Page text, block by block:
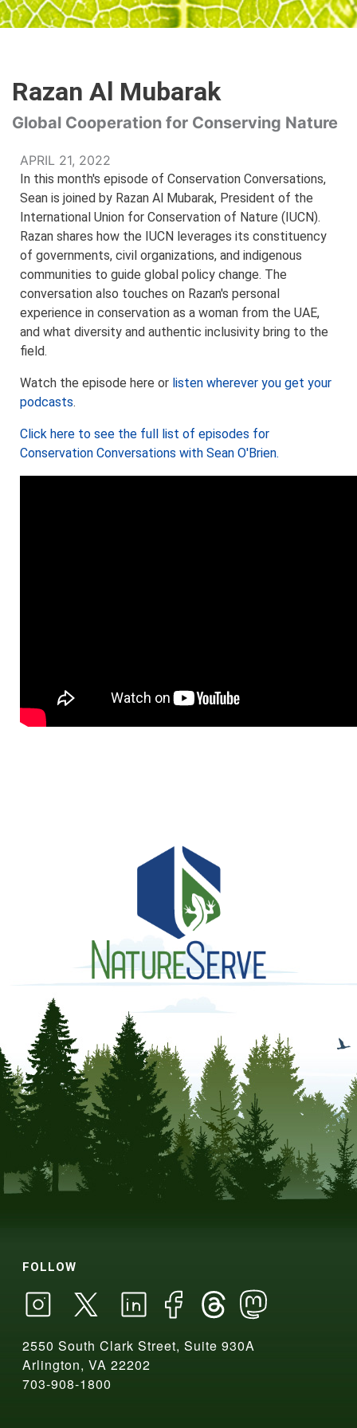
Razan Al Mubarak
Global Cooperation for Conserving Nature
APRIL 21, 2022
In this month's episode of Conservation Conversations,
Sean is joined by Razan Al Mubarak, President of the
International Union for Conservation of Nature (IUCN).
Razan shares how the IUCN leverages its constituency
of governments, civil organizations, and indigenous
communities to guide global policy change. The
conversation also touches on Razan's personal
experience in conservation as a woman from the UAE,
and what diversity and authentic inclusivity bring to the
field.
Watch the episode here or listen wherever you get your
podcasts.
Click here to see the full list of episodes for
Conservation Conversations with Sean O'Brien.
FOLLOW
2550 South Clark Street, Suite 930A
Arlington, VA 22202
703-908-1800